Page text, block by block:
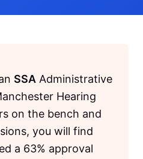
SSA Administrative
Hearing
on the bench and
you will find
a 63% approval